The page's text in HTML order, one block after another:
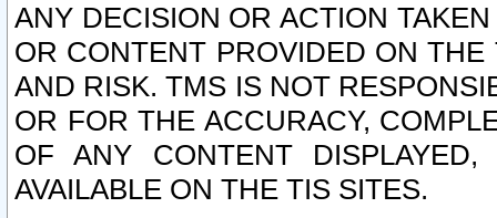
ANY DECISION OR ACTION
OR CONTENT PROVIDED ON
AND RISK. TMS IS NOT
OR FOR THE ACCURACY,
OF ANY CONTENT
AVAILABLE ON THE TIS SITES.